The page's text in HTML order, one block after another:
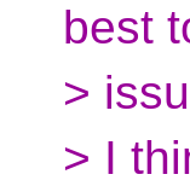
best
>
> I